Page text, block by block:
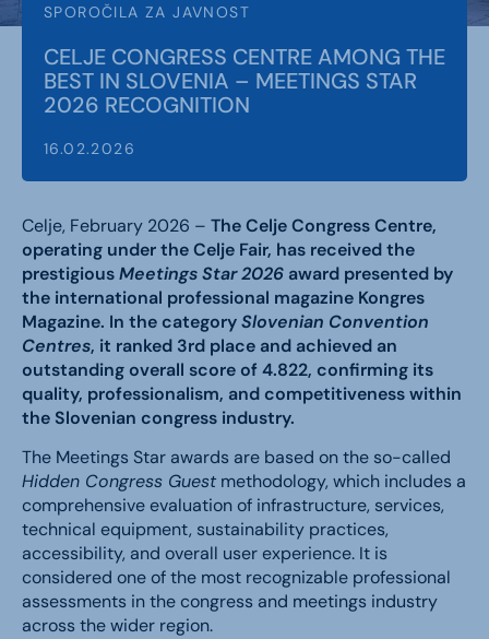
SPOROČILA ZA JAVNOST
CELJE CONGRESS CENTRE AMONG THE
BEST IN SLOVENIA – MEETINGS STAR
2026 RECOGNITION
16.02.2026
Celje, February 2026 – The Celje Congress Centre,
operating under the Celje Fair, has received the
prestigiousMeetings Star 2026 award presented by
the international professional magazine Kongres
Magazine. In the categorySlovenian Convention
Centres, it ranked 3rd place and achieved an
outstanding overall score of 4.822, confirming its
quality, professionalism, and competitiveness within
the Slovenian congress industry.
The Meetings Star awards are based on the so-called
Hidden Congress Guest methodology, which includes a
comprehensive evaluation of infrastructure, services,
technical equipment, sustainability practices,
accessibility, and overall user experience. It is
considered one of the most recognizable professional
assessments in the congress and meetings industry
across the wider region.